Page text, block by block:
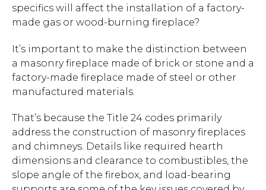
specifics will affect the installation of a factory-
made gas or wood-burning fireplace?
It’s important to make the distinction between
a masonry fireplace made of brick or stone and a
factory-made fireplace made of steel or other
manufactured materials.
That’s because the Title 24 codes primarily
address the construction of masonry fireplaces
and chimneys. Details like required hearth
dimensions and clearance to combustibles, the
slope angle of the firebox, and load-bearing